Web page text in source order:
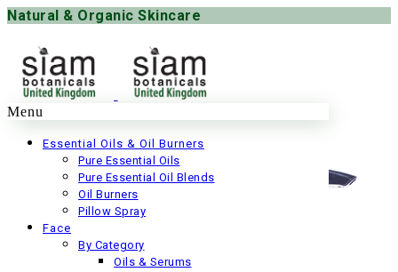
Natural & Organic Skincare
Menu
Essential Oils & Oil Burners
Pure Essential Oils
Pure Essential Oil Blends
Oil Burners
Pillow Spray
Face
By Category
Oils & Serums